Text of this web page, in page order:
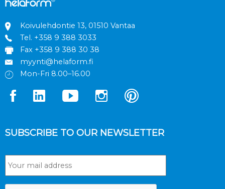
Koivulehdontie 13, 01510 Vantaa
Tel. +358 9 388 3033
Fax +358 9 388 30 38
myynti@helaform.fi
Mon-Fri 8.00–16.00
SUBSCRIBE TO OUR NEWSLETTER